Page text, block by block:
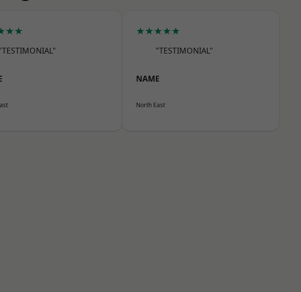
★★★★★
"TESTIMONIAL"
NAME
North East